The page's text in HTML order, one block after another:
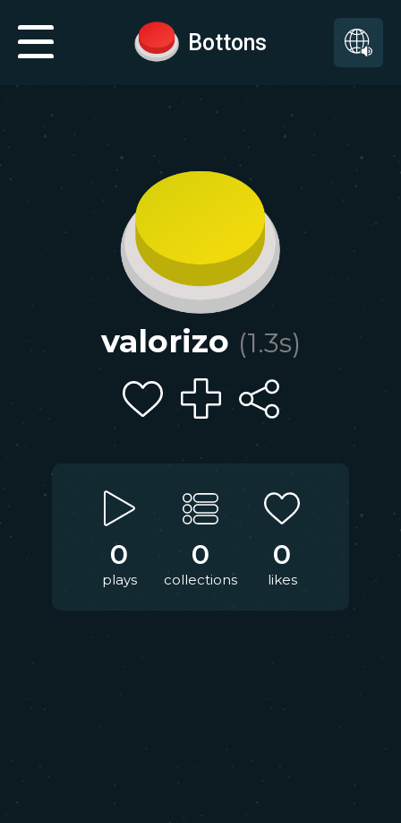
Bottons
valorizo (1.3s)
0
plays
0
collections
0
likes